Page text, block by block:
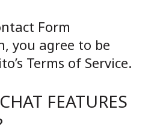
Form
you agree to be
Terms of Service.
FEATURES